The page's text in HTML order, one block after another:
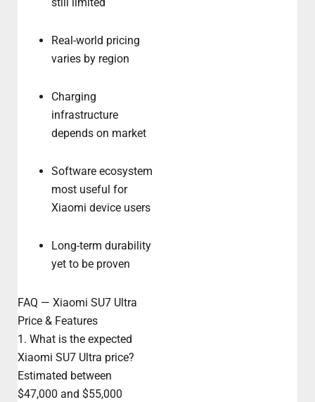
Real-world pricing
varies by region
Charging
infrastructure
depends on market
Software ecosystem
most useful for
Xiaomi device users
Long-term durability
yet to be proven
FAQ — Xiaomi SU7 Ultra
Price & Features
1. What is the expected
Xiaomi SU7 Ultra price?
Estimated between
$47,000 and $55,000